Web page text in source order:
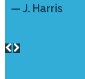
— J. Harris